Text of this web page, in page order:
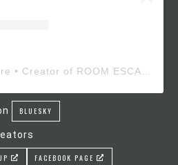
BLUESKY
FACEBOOK PAGE